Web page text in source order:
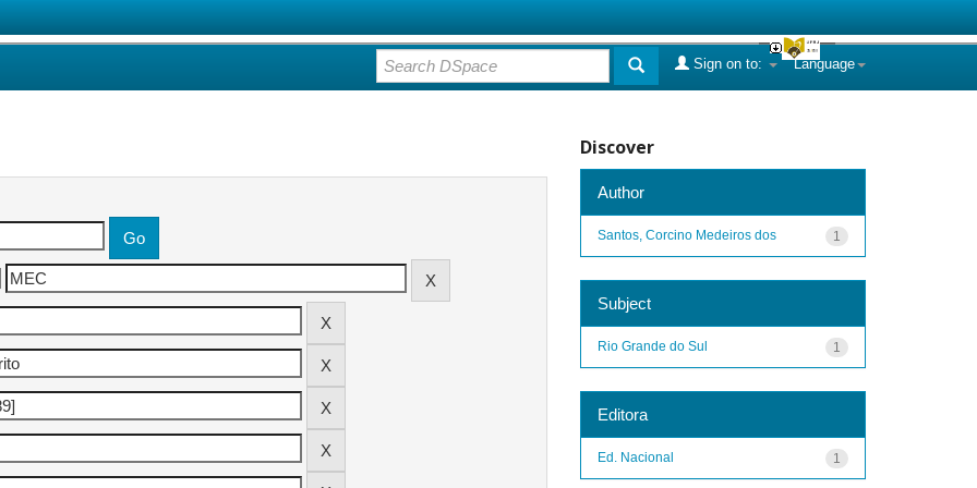
Language
Sign on to:
Discover
Author
1
Santos, Corcino Medeiros dos
Subject
1
Rio Grande do Sul
Editora
1
Ed. Nacional